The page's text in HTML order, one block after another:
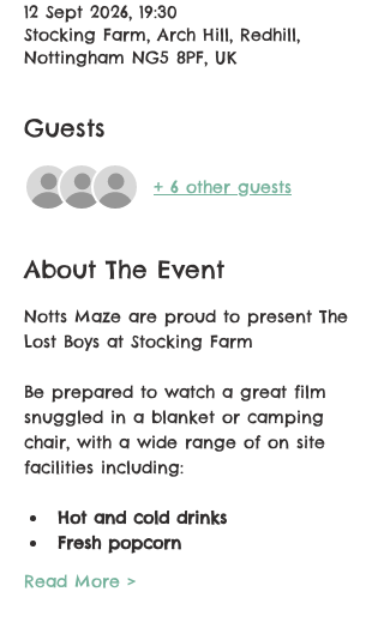
12 Sept 2026, 19:30
Stocking Farm, Arch Hill, Redhill,
Nottingham NG5 8PF, UK
Guests
+ 6 other guests
About The Event
Notts Maze are proud to present The
Lost Boys at Stocking Farm
Be prepared to watch a great film
snuggled in a blanket or camping
chair, with a wide range of on site
facilities including:
Hot and cold drinks
Fresh popcorn
Read More >